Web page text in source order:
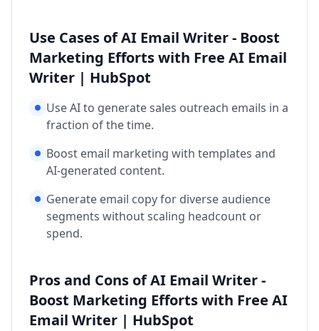
Use Cases of AI Email Writer - Boost
Marketing Efforts with Free AI Email
Writer | HubSpot
Use AI to generate sales outreach emails in a
fraction of the time.
Boost email marketing with templates and
AI-generated content.
Generate email copy for diverse audience
segments without scaling headcount or
spend.
Pros and Cons of AI Email Writer -
Boost Marketing Efforts with Free AI
Email Writer | HubSpot